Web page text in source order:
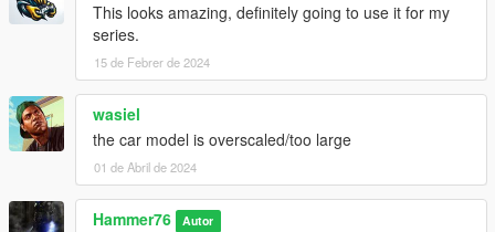
This looks amazing, definitely going to use it for my
series.
15 de Febrer de 2024
wasiel
the car model is overscaled/too large
01 de Abril de 2024
Hammer76 Autor